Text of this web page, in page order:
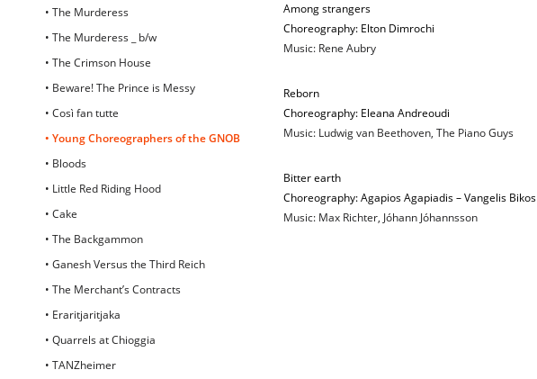
• The Murderess
• The Murderess _ b/w
• The Crimson House
• Beware! The Prince is Messy
• Così fan tutte
• Young Choreographers of the GNOB
• Bloods
• Little Red Riding Hood
• Cake
• The Backgammon
• Ganesh Versus the Third Reich
• The Merchant’s Contracts
• Eraritjaritjaka
• Quarrels at Chioggia
• TANZheimer
Among strangers
Choreography: Elton Dimrochi
Music: Rene Aubry
Reborn
Choreography: Eleana Andreoudi
Music: Ludwig van Beethoven, The Piano Guys
Βitter earth
Choreography: Agapios Agapiadis – Vangelis Bikos
Music: Max Richter, Jóhann Jóhannsson